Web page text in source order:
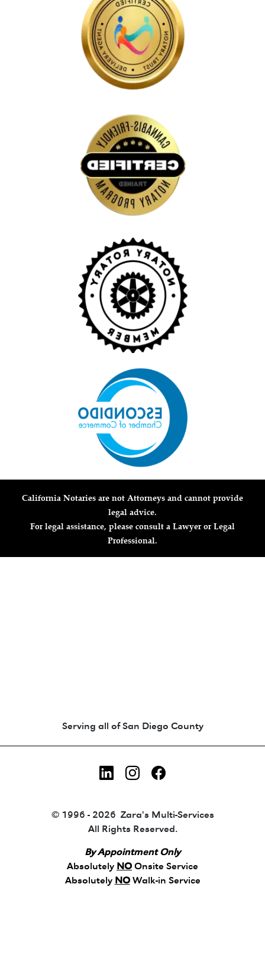
California Notaries are not Attorneys and cannot provide
legal advice.
For legal assistance, please consult a Lawyer or Legal
Professional.
Serving all of San Diego County
LinkedIn
Instagram
Facebook
© 1996 - 2026 Zara's Multi-Services
All Rights Reserved.
By Appointment Only
Absolutely NO Onsite Service
Absolutely NOWalk-in Service